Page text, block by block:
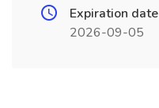
Expiration date
2026-09-05